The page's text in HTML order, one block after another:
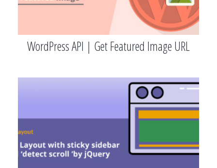
WordPress API | Get Featured Image URL